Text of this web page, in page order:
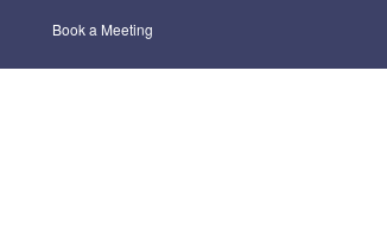
Book a Meeting